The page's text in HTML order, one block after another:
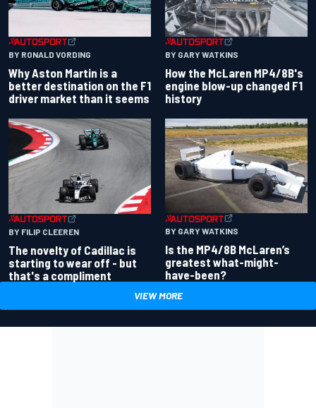
BY RONALD VORDING
Why Aston Martin is a
better destination on the F1
driver market than it seems
BY GARY WATKINS
How the McLaren MP4/8B's
engine blow-up changed F1
history
BY FILIP CLEEREN
The novelty of Cadillac is
starting to wear off - but
that's a compliment
BY GARY WATKINS
Is the MP4/8B McLaren’s
greatest what-might-
have-been?
VIEW MORE